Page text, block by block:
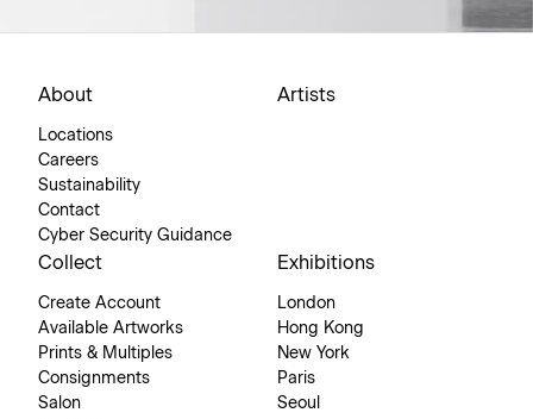
About
Locations
Careers
Sustainability
Contact
Cyber Security Guidance
Artists
Collect
Create Account
Available Artworks
Prints & Multiples
Consignments
Salon
Exhibitions
London
Hong Kong
New York
Paris
Seoul